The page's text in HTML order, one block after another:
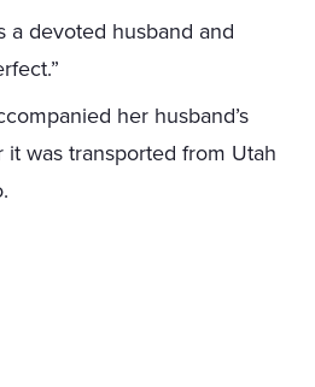
a devoted husband and
her husband’s
was transported from Utah